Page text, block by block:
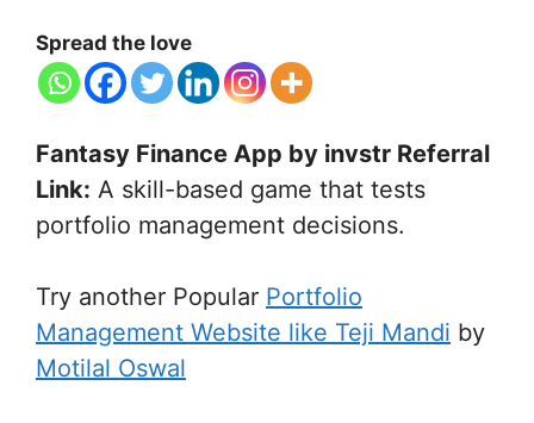
Spread the love
Fantasy Finance App by invstr Referral
Link: A skill-based game that tests
portfolio management decisions.
Try another Popular Portfolio
Management Website like Teji Mandi by
Motilal Oswal